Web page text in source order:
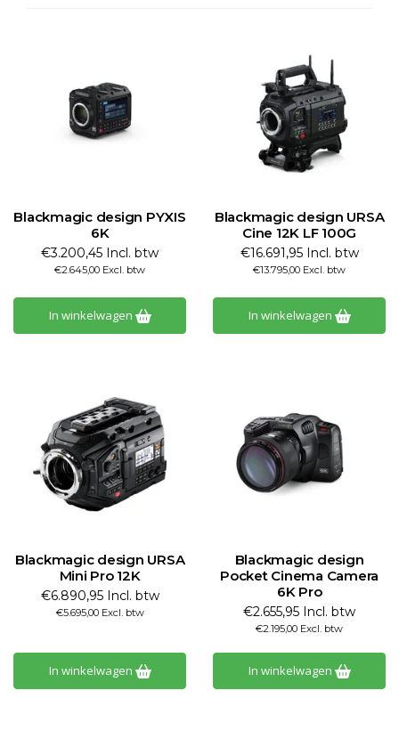
Blackmagic design PYXIS
6K
€3.200,45 Incl. btw
€2.645,00 Excl. btw
In winkelwagen
Blackmagic design URSA
Cine 12K LF 100G
€16.691,95 Incl. btw
€13.795,00 Excl. btw
In winkelwagen
Blackmagic design URSA
Mini Pro 12K
€6.890,95 Incl. btw
€5.695,00 Excl. btw
In winkelwagen
Blackmagic design
Pocket Cinema Camera
6K Pro
€2.655,95 Incl. btw
€2.195,00 Excl. btw
In winkelwagen